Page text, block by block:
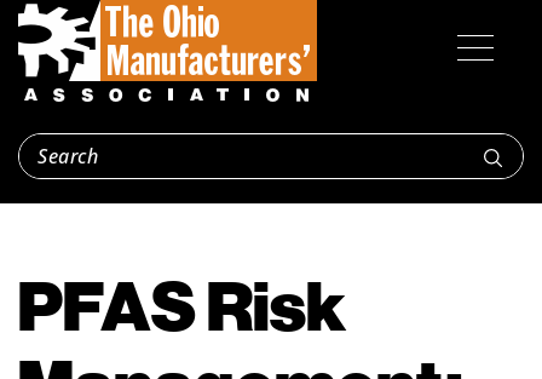
PFAS Risk